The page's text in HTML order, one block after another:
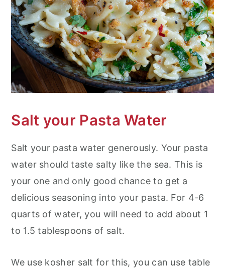
Salt your Pasta Water
Salt your pasta water generously. Your pasta
water should taste salty like the sea. This is
your one and only good chance to get a
delicious seasoning into your pasta. For 4-6
quarts of water, you will need to add about 1
to 1.5 tablespoons of salt.
We use kosher salt for this, you can use table